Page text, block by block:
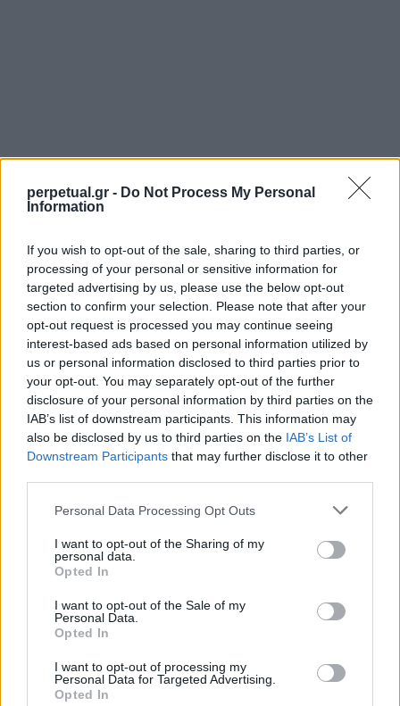
perpetual.gr - Do Not Process My Personal
Information
If you wish to opt-out of the sale, sharing to third parties, or
processing of your personal or sensitive information for
targeted advertising by us, please use the below opt-out
section to confirm your selection. Please note that after your
opt-out request is processed you may continue seeing
interest-based ads based on personal information utilized by
us or personal information disclosed to third parties prior to
your opt-out. You may separately opt-out of the further
disclosure of your personal information by third parties on the
IAB’s list of downstream participants. This information may
also be disclosed by us to third parties on the IAB’s List of
Downstream Participants that may further disclose it to other
Personal Data Processing Opt Outs
I want to opt-out of the Sharing of my
personal data.
Opted In
I want to opt-out of the Sale of my
Personal Data.
Opted In
I want to opt-out of processing my
Personal Data for Targeted Advertising.
Opted In
SHARE.
Twitter Facebook Google+ Pinterest LinkedIn
Tumblr Email
relatedposts
Χρώμα στον καρπό: Τα καταδυτικά ρολόγια που αξίζουν
το ελληνικό καλοκαίρι του 2026